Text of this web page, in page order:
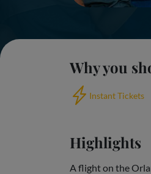
Why you
Instant Tickets
Highlights
A flight on the